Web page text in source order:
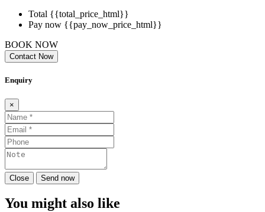
Total {{total_price_html}}
Pay now {{pay_now_price_html}}
BOOK NOW
Contact Now
Enquiry
×
Close Send now
You might also like